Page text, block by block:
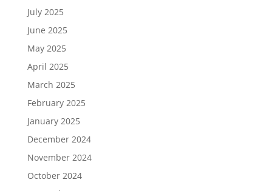
July 2025
June 2025
May 2025
April 2025
March 2025
February 2025
January 2025
December 2024
November 2024
October 2024